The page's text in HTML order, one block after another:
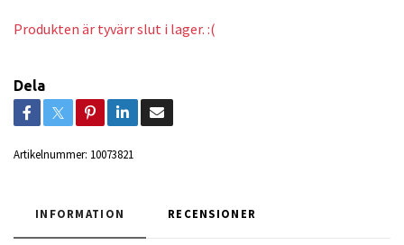
Produkten är tyvärr slut i lager. :(
Dela
Artikelnummer: 10073821
INFORMATION RECENSIONER